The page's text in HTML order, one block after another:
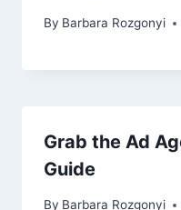
By Barbara Rozgonyi
Grab the Ad
Guide
By Barbara Rozgonyi